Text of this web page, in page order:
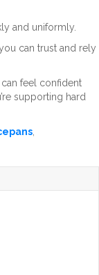
and uniformly.
can trust and rely
feel confident
supporting hard